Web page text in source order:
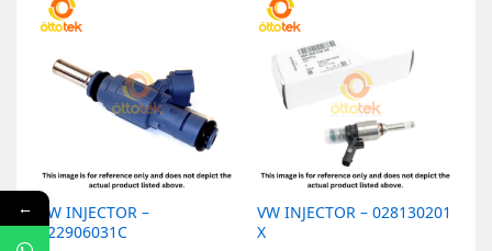
VW INJECTOR –
022906031C
VW INJECTOR – 028130201
X
←